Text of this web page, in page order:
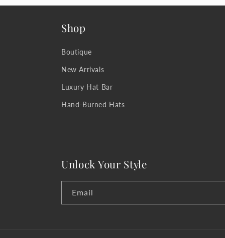
Shop
Boutique
New Arrivals
Luxury Hat Bar
Hand-Burned Hats
Unlock Your Style
Email